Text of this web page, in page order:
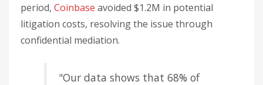
period, Coinbase avoided $1.2M in potential
litigation costs, resolving the issue through
confidential mediation.
"Our data shows that 68% of